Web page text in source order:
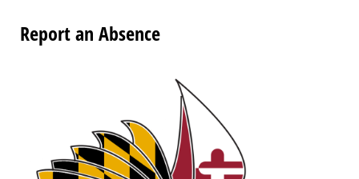
Report an Absence